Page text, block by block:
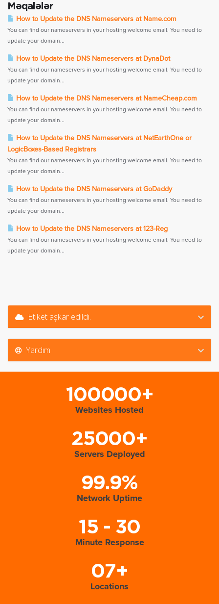
Məqalələr
How to Update the DNS Nameservers at Name.com
You can find our nameservers in your hosting welcome email. You need to
update your domain...
How to Update the DNS Nameservers at DynaDot
You can find our nameservers in your hosting welcome email. You need to
update your domain...
How to Update the DNS Nameservers at NameCheap.com
You can find our nameservers in your hosting welcome email. You need to
update your domain...
How to Update the DNS Nameservers at NetEarthOne or
LogicBoxes-Based Registrars
You can find our nameservers in your hosting welcome email. You need to
update your domain...
How to Update the DNS Nameservers at GoDaddy
You can find our nameservers in your hosting welcome email. You need to
update your domain...
How to Update the DNS Nameservers at 123-Reg
You can find our nameservers in your hosting welcome email. You need to
update your domain...
Etiket aşkar edildi.
Yardım
100000+
Websites Hosted
25000+
Servers Deployed
99.9%
Network Uptime
15 - 30
Minute Response
07+
Locations